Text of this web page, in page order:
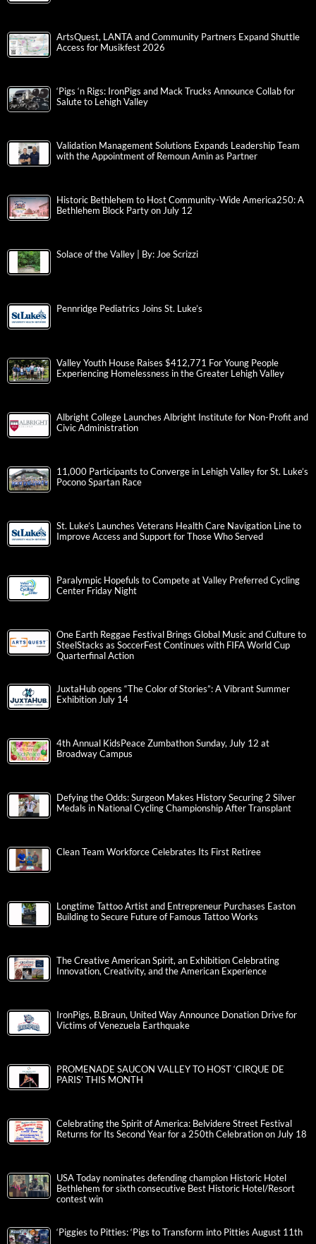
ArtsQuest, LANTA and Community Partners Expand Shuttle
Access for Musikfest 2026
‘Pigs ‘n Rigs: IronPigs and Mack Trucks Announce Collab for
Salute to Lehigh Valley
Validation Management Solutions Expands Leadership Team
with the Appointment of Remoun Amin as Partner
Historic Bethlehem to Host Community-Wide America250: A
Bethlehem Block Party on July 12
Solace of the Valley | By: Joe Scrizzi
Pennridge Pediatrics Joins St. Luke’s
Valley Youth House Raises $412,771 For Young People
Experiencing Homelessness in the Greater Lehigh Valley
Albright College Launches Albright Institute for Non-Profit and
Civic Administration
11,000 Participants to Converge in Lehigh Valley for St. Luke’s
Pocono Spartan Race
St. Luke’s Launches Veterans Health Care Navigation Line to
Improve Access and Support for Those Who Served
Paralympic Hopefuls to Compete at Valley Preferred Cycling
Center Friday Night
One Earth Reggae Festival Brings Global Music and Culture to
SteelStacks as SoccerFest Continues with FIFA World Cup
Quarterfinal Action
JuxtaHub opens “The Color of Stories”: A Vibrant Summer
Exhibition July 14
4th Annual KidsPeace Zumbathon Sunday, July 12 at
Broadway Campus
Defying the Odds: Surgeon Makes History Securing 2 Silver
Medals in National Cycling Championship After Transplant
Clean Team Workforce Celebrates Its First Retiree
Longtime Tattoo Artist and Entrepreneur Purchases Easton
Building to Secure Future of Famous Tattoo Works
The Creative American Spirit, an Exhibition Celebrating
Innovation, Creativity, and the American Experience
IronPigs, B.Braun, United Way Announce Donation Drive for
Victims of Venezuela Earthquake
PROMENADE SAUCON VALLEY TO HOST ‘CIRQUE DE
PARIS’ THIS MONTH
Celebrating the Spirit of America: Belvidere Street Festival
Returns for Its Second Year for a 250th Celebration on July 18
USA Today nominates defending champion Historic Hotel
Bethlehem for sixth consecutive Best Historic Hotel/Resort
contest win
‘Piggies to Pitties: ‘Pigs to Transform into Pitties August 11th